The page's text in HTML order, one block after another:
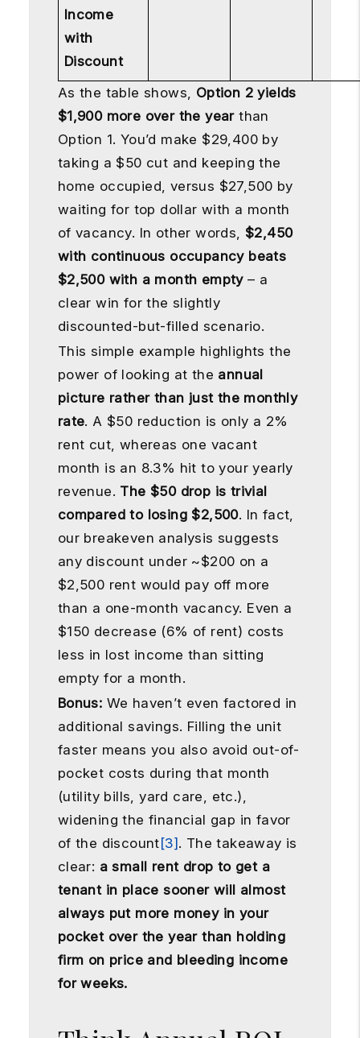
Income
with
Discount
As the table shows, Option 2 yields
$1,900 more over the yearthan
Option 1. You’d make $29,400 by
taking a $50 cut and keeping the
home occupied, versus $27,500 by
waiting for top dollar with a month
of vacancy. In other words, $2,450
with continuous occupancy beats
$2,500 with a month empty– a
clear win for the slightly
discounted-but-filled scenario.
This simple example highlights the
power of looking at the annual
picture rather than just the monthly
rate. A $50 reduction is only a 2%
rent cut, whereas one vacant
month is an 8.3% hit to your yearly
revenue. The $50 drop is trivial
compared to losing $2,500. In fact,
our breakeven analysis suggests
any discount under ~$200 on a
$2,500 rent would pay off more
than a one-month vacancy. Even a
$150 decrease (6% of rent) costs
less in lost income than sitting
empty for a month.
Bonus: We haven’t even factored in
additional savings. Filling the unit
faster means you also avoid out-of-
pocket costs during that month
(utility bills, yard care, etc.),
widening the financial gap in favor
of the discount [3] . The takeaway is
clear: a small rent drop to get a
tenant in place sooner will almost
always put more money in your
pocket over the year than holding
firm on price and bleeding income
for weeks.